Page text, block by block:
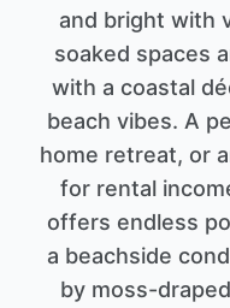
and bright with
soaked spaces
with a coastal
beach vibes. A
home retreat, or
for rental
offers endless
a beachside
by moss-